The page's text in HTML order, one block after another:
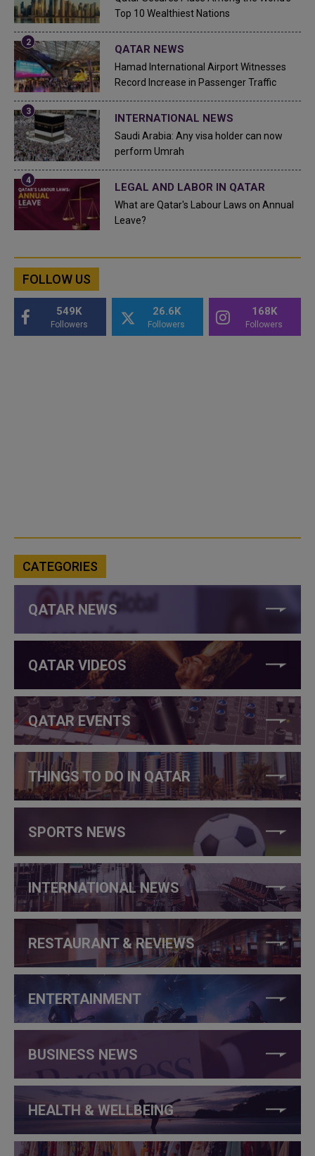
Top 10 Wealthiest Nations
QATAR NEWS
Hamad International Airport Witnesses
Record Increase in Passenger Traffic
INTERNATIONAL NEWS
Saudi Arabia: Any visa holder can now
perform Umrah
LEGAL AND LABOR IN QATAR
What are Qatar's Labour Laws on Annual
Leave?
FOLLOW US
549K
Followers
26.6K
Followers
168K
Followers
CATEGORIES
QATAR NEWS
QATAR VIDEOS
QATAR EVENTS
THINGS TO DO IN QATAR
SPORTS NEWS
INTERNATIONAL NEWS
RESTAURANT & REVIEWS
ENTERTAINMENT
BUSINESS NEWS
HEALTH & WELLBEING